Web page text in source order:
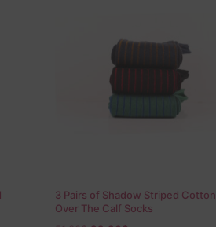
3 Pairs of Shadow Striped Cotton
Over The Calf Socks